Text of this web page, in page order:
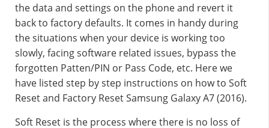
the data and settings on the phone and revert it
back to factory defaults. It comes in handy during
the situations when your device is working too
slowly, facing software related issues, bypass the
forgotten Patten/PIN or Pass Code, etc. Here we
have listed step by step instructions on how to Soft
Reset and Factory Reset Samsung Galaxy A7 (2016).
Soft Reset is the process where there is no loss of